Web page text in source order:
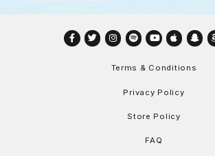
Facebook
TwitterInstagram
SpotifyYouTube
Apple
Terms & Conditions
Privacy Policy
Store Policy
FAQ